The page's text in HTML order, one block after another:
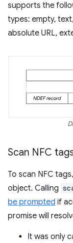
supports the
types: empty,
absolute URL,
Scan NFC
To scan NFC
object. Calling
be prompted if
promise will
It was only